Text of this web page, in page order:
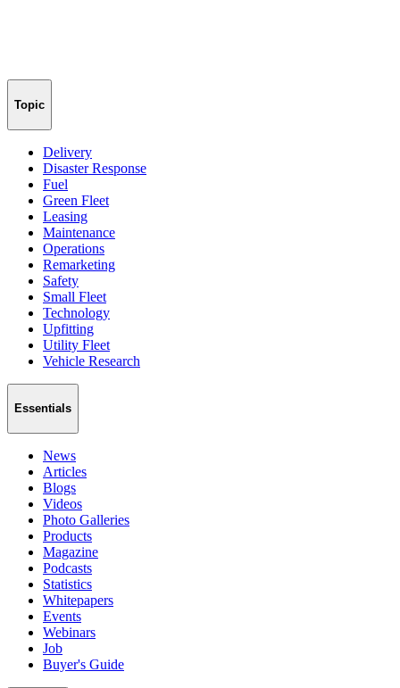
Topic
Delivery
Disaster Response
Fuel
Green Fleet
Leasing
Maintenance
Operations
Remarketing
Safety
Small Fleet
Technology
Upfitting
Utility Fleet
Vehicle Research
Essentials
News
Articles
Blogs
Videos
Photo Galleries
Products
Magazine
Podcasts
Statistics
Whitepapers
Events
Webinars
Job
Buyer's Guide